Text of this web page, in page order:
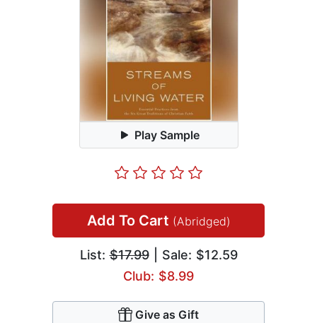
Play Sample
Add To Cart (Abridged)
List:$17.99| Sale: $12.59
Club: $8.99
Give as Gift